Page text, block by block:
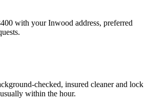
with your Inwood address, preferred
checked, insured cleaner and lock
within the hour.